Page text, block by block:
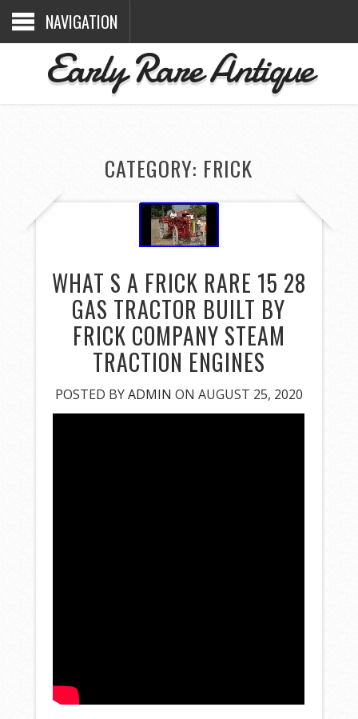
NAVIGATION
Early Rare Antique
CATEGORY: FRICK
WHAT S A FRICK RARE 15 28
GAS TRACTOR BUILT BY
FRICK COMPANY STEAM
TRACTION ENGINES
POSTED BYADMIN ON AUGUST 25, 2020